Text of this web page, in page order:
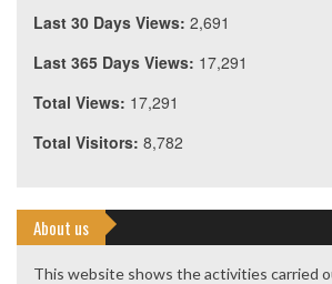
Last 30 Days Views: 2,691
Last 365 Days Views: 17,291
Total Views: 17,291
Total Visitors: 8,782
About us
This website shows the activities carried